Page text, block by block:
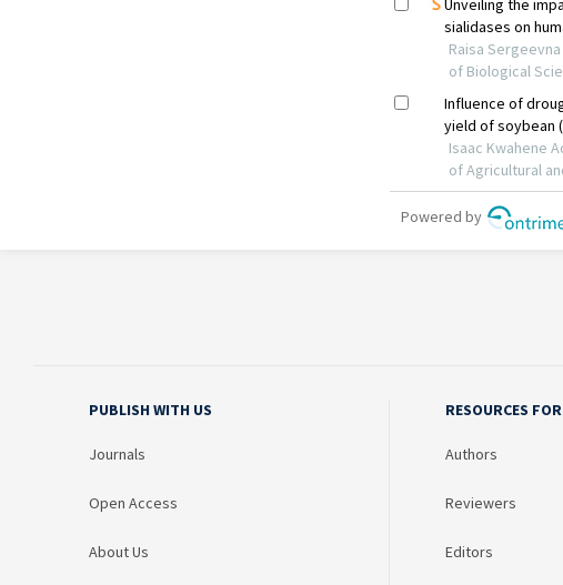
PUBLISH WITH US
Journals
Open Access
About Us
RESOURCES FOR
Authors
Reviewers
Editors